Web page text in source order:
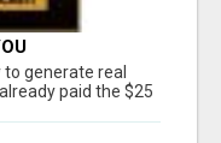
to generate real
paid the $25